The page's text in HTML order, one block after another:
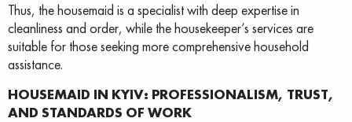
Thus, the housemaid is a specialist with deep expertise in
cleanliness and order, while the housekeeper’s services are
suitable for those seeking more comprehensive household
assistance.
HOUSEMAID IN KYIV: PROFESSIONALISM, TRUST,
AND STANDARDS OF WORK